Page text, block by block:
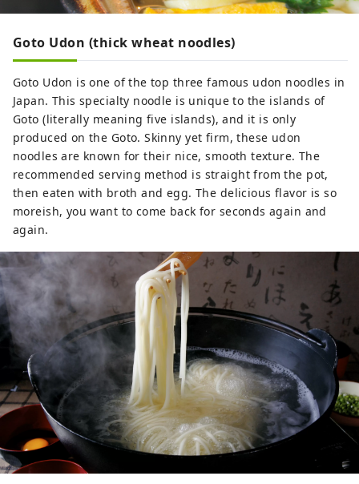
Goto Udon (thick wheat noodles)
Goto Udon is one of the top three famous udon noodles in
Japan. This specialty noodle is unique to the islands of
Goto (literally meaning five islands), and it is only
produced on the Goto. Skinny yet firm, these udon
noodles are known for their nice, smooth texture. The
recommended serving method is straight from the pot,
then eaten with broth and egg. The delicious flavor is so
moreish, you want to come back for seconds again and
again.